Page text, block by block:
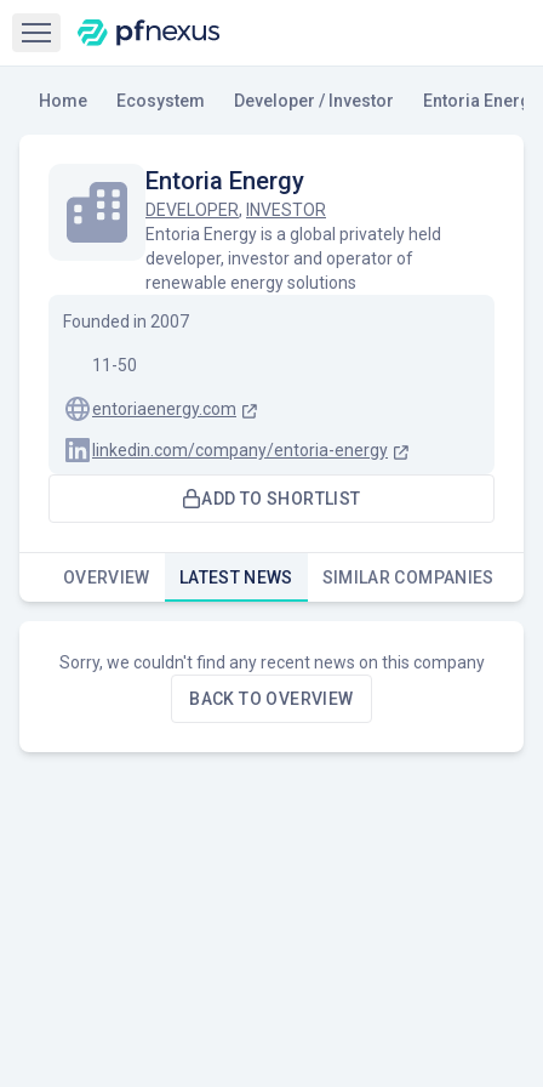
Open sidebar
Home Ecosystem Developer / Investor Entoria Energy
Entoria Energy
DEVELOPER, INVESTOR
Entoria Energy is a global privately held
developer, investor and operator of
renewable energy solutions
Founded in 2007
11-50
entoriaenergy.com
linkedin.com/company/entoria-energy
ADD TO SHORTLIST
OVERVIEW LATEST NEWS SIMILAR COMPANIES
Sorry, we couldn't find any recent news on this company
BACK TO OVERVIEW